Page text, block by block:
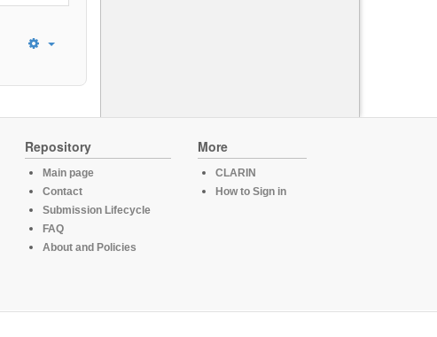
Repository
Main page
Contact
Submission Lifecycle
FAQ
About and Policies
More
CLARIN
How to Sign in